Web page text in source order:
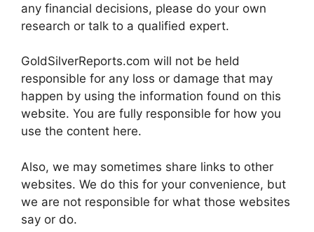
any financial decisions, please do your own
research or talk to a qualified expert.
GoldSilverReports.com will not be held
responsible for any loss or damage that may
happen by using the information found on this
website. You are fully responsible for how you
use the content here.
Also, we may sometimes share links to other
websites. We do this for your convenience, but
we are not responsible for what those websites
say or do.